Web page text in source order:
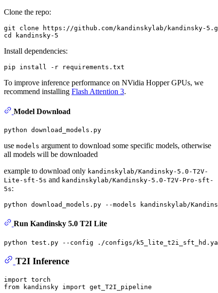
Clone the repo:
git clone
cd
Install dependencies:
To improve inference performance on NVidia Hopper GPUs, we
recommend installing Flash Attention 3.
Model Download
use models argument to download some specific models, otherwise
all models will be downloaded
example to download only kandinskylab/Kandinsky-5.0-T2V-
Lite-sft-5s and kandinskylab/Kandinsky-5.0-T2V-Pro-sft-
5s:
Run Kandinsky 5.0 T2I Lite
python test.py --config ./configs/
T2I Inference
import
from kandinsky import get_T2I_pipeline